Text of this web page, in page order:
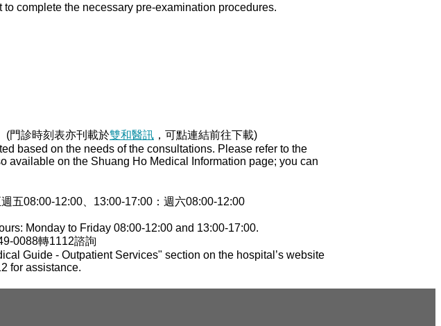
complete the necessary pre-examination procedures.
(門診時刻表亦刊載於雙和醫訊 ，可點連結前往下載)
based on the needs of the consultations. Please refer to the
available on the Shuang Ho Medical Information page; you can
五08:00-12:00、13:00-17:00：週六08:00-12:00
Monday to Friday 08:00-12:00 and 13:00-17:00.
0088轉1112諮詢
Guide - Outpatient Services" section on the hospital’s website
for assistance.